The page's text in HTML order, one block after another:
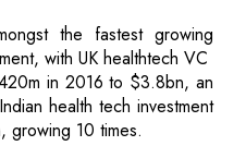
the fastest growing
with UK healthtech VC
in 2016 to $3.8bn, an
health tech investment
growing 10 times.